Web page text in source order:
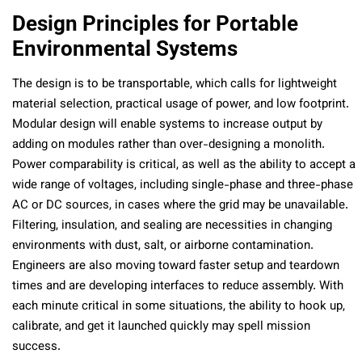
Design Principles for Portable
Environmental Systems
The design is to be transportable, which calls for lightweight
material selection, practical usage of power, and low footprint.
Modular design will enable systems to increase output by
adding on modules rather than over-designing a monolith.
Power comparability is critical, as well as the ability to accept a
wide range of voltages, including single-phase and three-phase
AC or DC sources, in cases where the grid may be unavailable.
Filtering, insulation, and sealing are necessities in changing
environments with dust, salt, or airborne contamination.
Engineers are also moving toward faster setup and teardown
times and are developing interfaces to reduce assembly. With
each minute critical in some situations, the ability to hook up,
calibrate, and get it launched quickly may spell mission
success.